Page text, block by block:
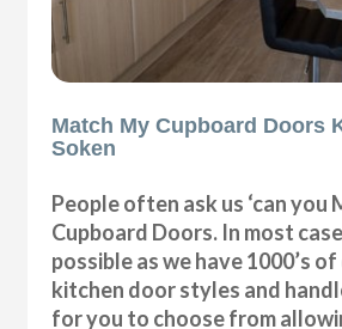
Match My Cupboard Doors
Soken
People often ask us ‘can you
Cupboard Doors. In most
possible as we have 1000’s
kitchen door styles and
for you to choose from